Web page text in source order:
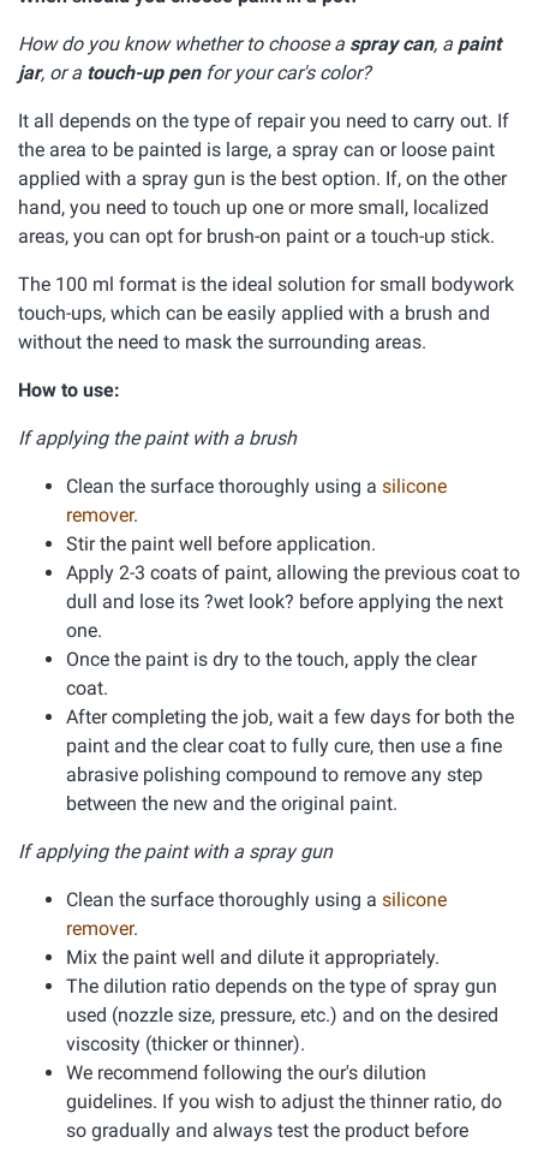
How do you know whether to choose a spray can, a paint
jar, or a touch-up penfor your car's color?
It all depends on the type of repair you need to carry out. If
the area to be painted is large, a spray can or loose paint
applied with a spray gun is the best option. If, on the other
hand, you need to touch up one or more small, localized
areas, you can opt for brush-on paint or a touch-up stick.
The 100 ml format is the ideal solution for small bodywork
touch-ups, which can be easily applied with a brush and
without the need to mask the surrounding areas.
How to use:
If applying the paint with a brush
Clean the surface thoroughly using a silicone
remover.
Stir the paint well before application.
Apply 2-3 coats of paint, allowing the previous coat to
dull and lose its ?wet look? before applying the next
one.
Once the paint is dry to the touch, apply the clear
coat.
After completing the job, wait a few days for both the
paint and the clear coat to fully cure, then use a fine
abrasive polishing compound to remove any step
between the new and the original paint.
If applying the paint with a spray gun
Clean the surface thoroughly using a silicone
remover.
Mix the paint well and dilute it appropriately.
The dilution ratio depends on the type of spray gun
used (nozzle size, pressure, etc.) and on the desired
viscosity (thicker or thinner).
We recommend following the our's dilution
guidelines. If you wish to adjust the thinner ratio, do
so gradually and always test the product before